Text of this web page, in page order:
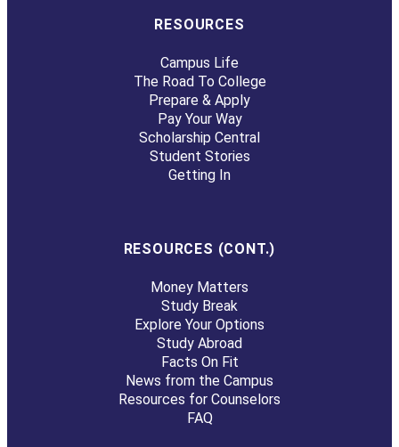
RESOURCES
Campus Life
The Road To College
Prepare & Apply
Pay Your Way
Scholarship Central
Student Stories
Getting In
RESOURCES (CONT.)
Money Matters
Study Break
Explore Your Options
Study Abroad
Facts On Fit
News from the Campus
Resources for Counselors
FAQ